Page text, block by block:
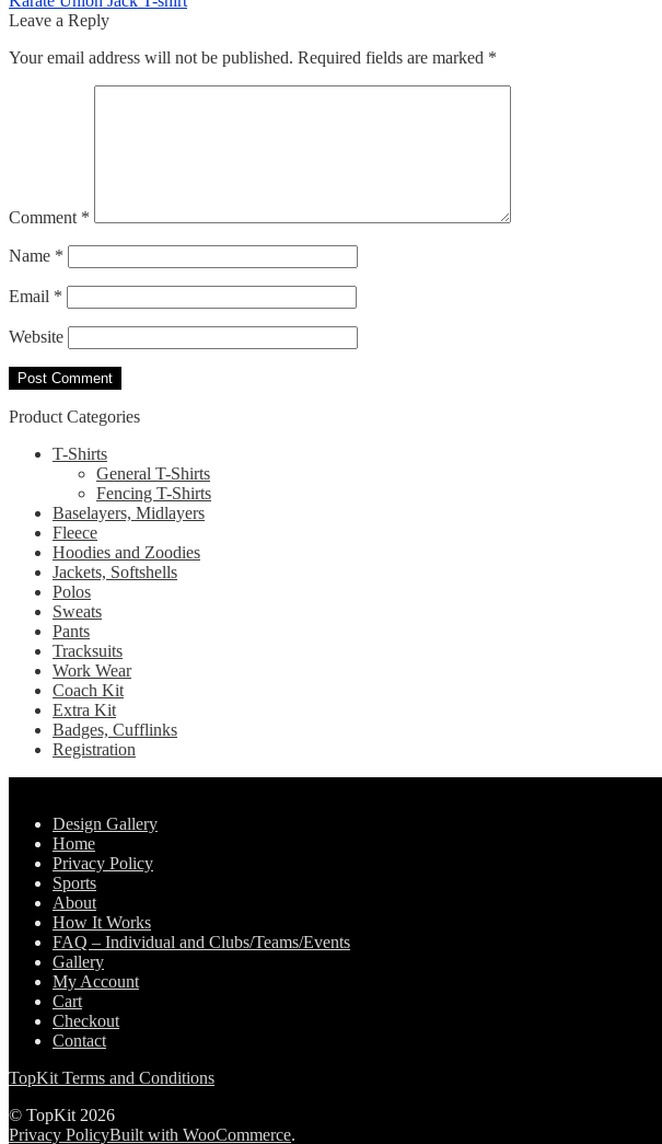
navigation
post:
Leave a Reply
Your email address will not be published. Required fields are marked *
Comment *
Name *
Email *
Website
Product Categories
T-Shirts
General T-Shirts
Fencing T-Shirts
Baselayers, Midlayers
Fleece
Hoodies and Zoodies
Jackets, Softshells
Polos
Sweats
Pants
Tracksuits
Work Wear
Coach Kit
Extra Kit
Badges, Cufflinks
Registration
Design Gallery
Home
Privacy Policy
Sports
About
How It Works
FAQ – Individual and Clubs/Teams/Events
Gallery
My Account
Cart
Checkout
Contact
TopKit Terms and Conditions
© TopKit 2026
Privacy PolicyBuilt with WooCommerce.